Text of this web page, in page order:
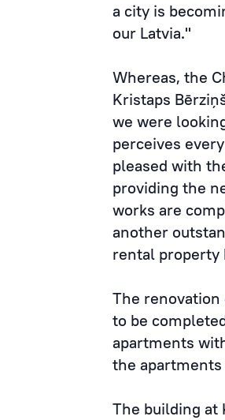
a city is
our Latvia."
Whereas, the
Kristaps
we were
perceives
pleased with
providing the
works are
another
rental property
The renovation
to be
apartments
the
The building at